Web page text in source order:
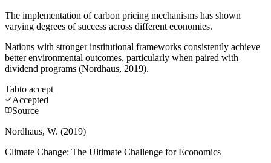
The implementation of carbon pricing mechanisms has shown
varying degrees of success across different economies.
Nations with stronger institutional frameworks consistently achieve
better environmental outcomes, particularly when paired with
dividend programs (Nordhaus, 2019).
Tabto accept
Accepted
Source
Nordhaus, W. (2019)
Climate Change: The Ultimate Challenge for Economics